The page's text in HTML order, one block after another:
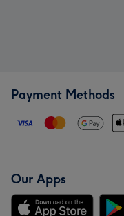
Payment Methods
Our Apps